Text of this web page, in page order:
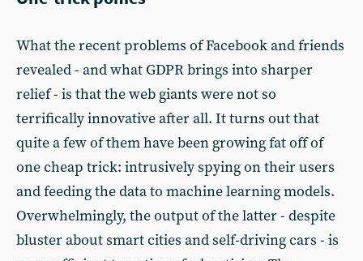
What the recent problems of Facebook and friends
revealed - and what GDPR brings into sharper
relief - is that the web giants were not so
terrifically innovative after all. It turns out that
quite a few of them have been growing fat off of
one cheap trick: intrusively spying on their users
and feeding the data to machine learning models.
Overwhelmingly, the output of the latter - despite
bluster about smart cities and self-driving cars - is